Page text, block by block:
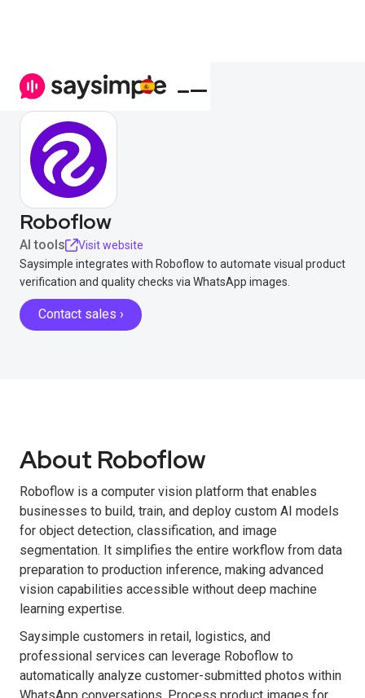
Roboflow
AI tools
Visit website
Saysimple integrates with Roboflow to automate visual product
verification and quality checks via WhatsApp images.
Contact sales ›
About Roboflow
Roboflow is a computer vision platform that enables
businesses to build, train, and deploy custom AI models
for object detection, classification, and image
segmentation. It simplifies the entire workflow from data
preparation to production inference, making advanced
vision capabilities accessible without deep machine
learning expertise.
Saysimple customers in retail, logistics, and
professional services can leverage Roboflow to
automatically analyze customer-submitted photos within